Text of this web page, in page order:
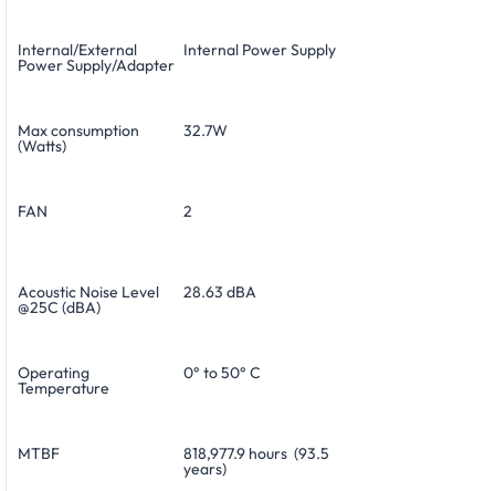
Internal/External
Power Supply/Adapter
Internal Power Supply
Max consumption
(Watts)
32.7W
FAN 2
Acoustic Noise Level
@25C (dBA)
28.63 dBA
Operating
Temperature
0° to 50° C
MTBF 818,977.9 hours (93.5
years)